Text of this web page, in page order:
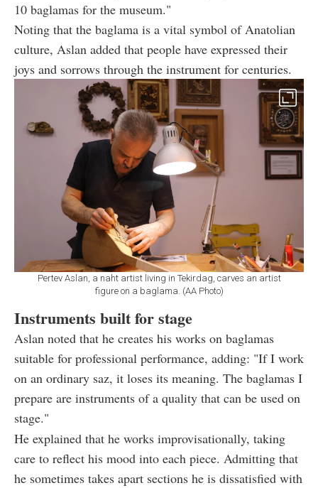
10 baglamas for the museum."
Noting that the baglama is a vital symbol of Anatolian
culture, Aslan added that people have expressed their
joys and sorrows through the instrument for centuries.
Pertev Aslan, a naht artist living in Tekirdag, carves an artist
figure on a baglama. (AA Photo)
Instruments built for stage
Aslan noted that he creates his works on baglamas
suitable for professional performance, adding: "If I work
on an ordinary saz, it loses its meaning. The baglamas I
prepare are instruments of a quality that can be used on
stage."
He explained that he works improvisationally, taking
care to reflect his mood into each piece. Admitting that
he sometimes takes apart sections he is dissatisfied with